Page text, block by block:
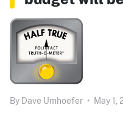
By Dave Umhoefer • May 1,